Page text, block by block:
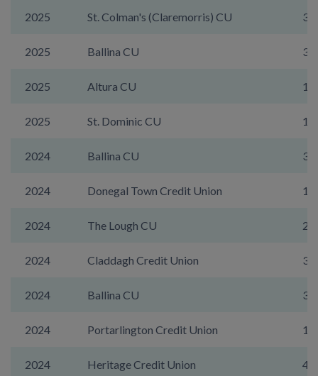
2025 St. Colman's (Claremorris) CU
2025 Ballina CU
2025 Altura CU
2025 St. Dominic CU
2024 Ballina CU
2024 Donegal Town Credit Union 1A
2024 The Lough CU
2024 Claddagh Credit Union
2024 Ballina CU
2024 Portarlington Credit Union
2024 Heritage Credit Union